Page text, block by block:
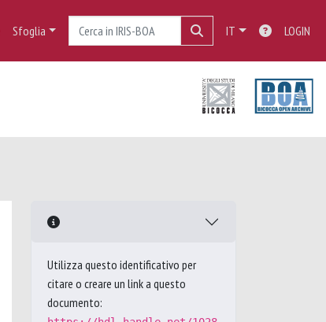
Sfoglia IT LOGIN
Utilizza questo identificativo per
citare o creare un link a questo
documento: